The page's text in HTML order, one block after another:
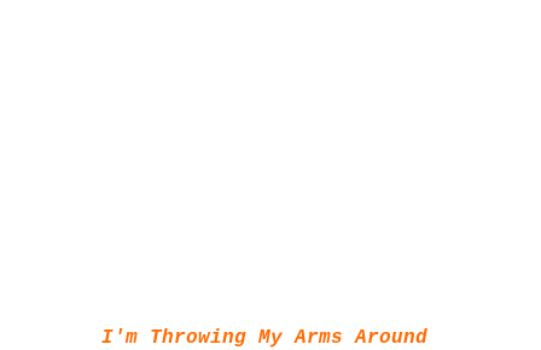
I'm Throwing My Arms Around